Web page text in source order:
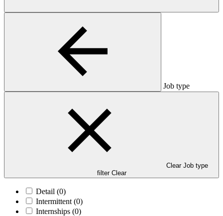
Job type
Clear Job type
filter Clear
Detail (0)
Intermittent (0)
Internships (0)